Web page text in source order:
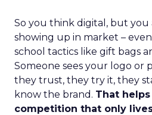
So you think digital, but
showing up in market –
school tactics like gift bags
Someone sees your logo or
they trust, they try it, they
know the brand. That
competition that only